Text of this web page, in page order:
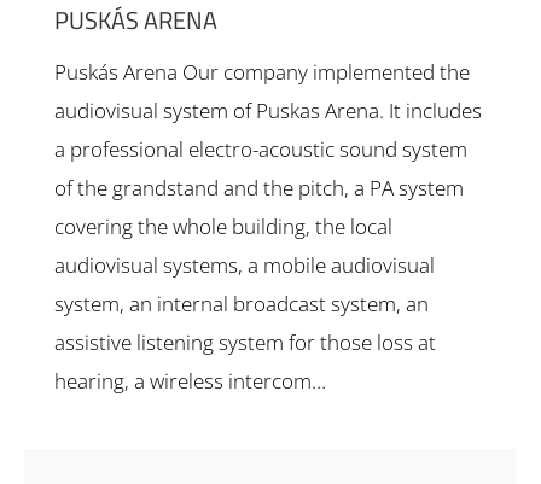
PUSKÁS ARENA
Puskás Arena Our company implemented the
audiovisual system of Puskas Arena. It includes
a professional electro-acoustic sound system
of the grandstand and the pitch, a PA system
covering the whole building, the local
audiovisual systems, a mobile audiovisual
system, an internal broadcast system, an
assistive listening system for those loss at
hearing, a wireless intercom…